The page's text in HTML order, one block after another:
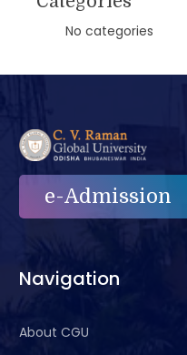
No categories
Placement
Navigation
About CGU